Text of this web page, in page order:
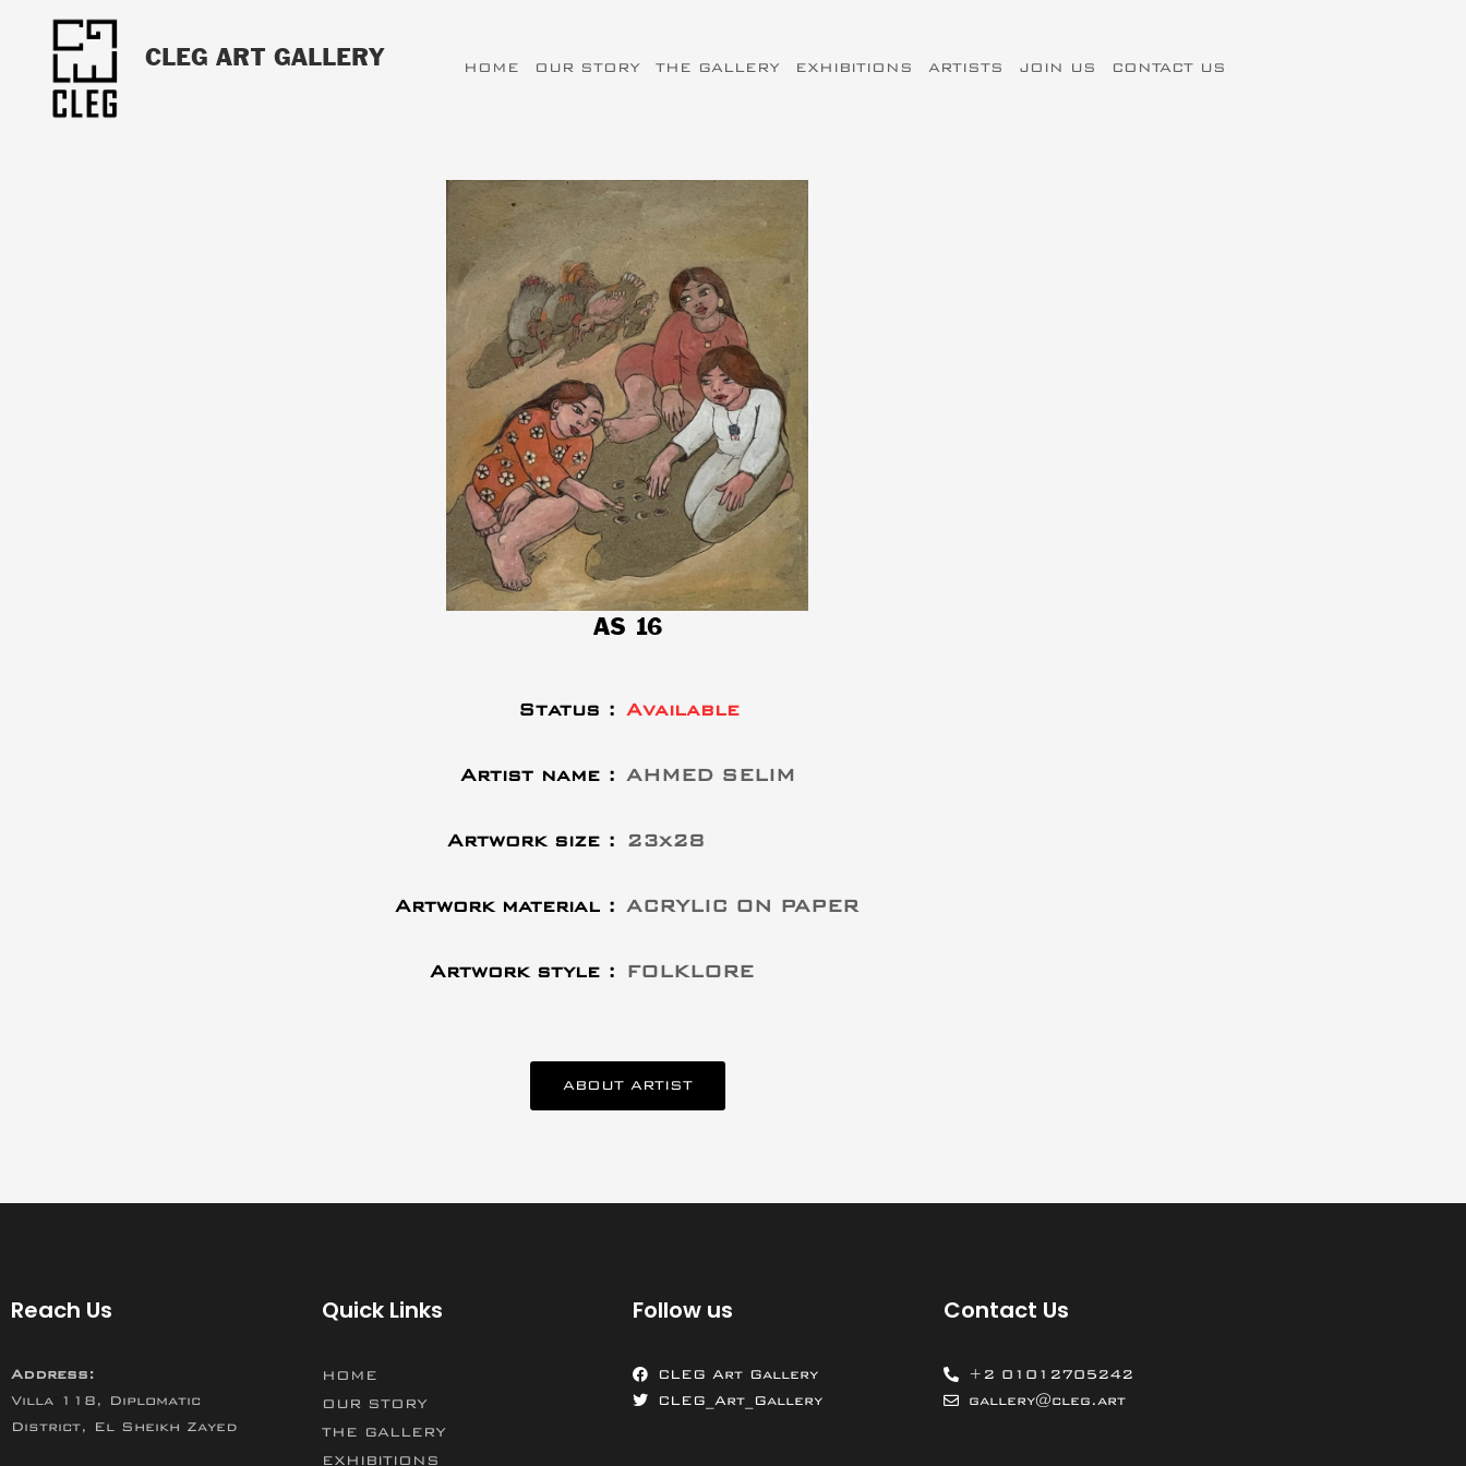
CLEG ART GALLERY HOME OUR STORY THE GALLERY EXHIBITIONS ARTISTS JOIN US CONTACT US
AS 16
Status : Available
Artist name : AHMED SELIM
Artwork size : 23x28
Artwork material : ACRYLIC ON PAPER
Artwork style : FOLKLORE
ABOUT ARTIST
Reach Us
Address:
Villa 118, Diplomatic
District, El Sheikh Zayed
Quick Links
HOME
OUR STORY
THE GALLERY
EXHIBITIONS
Follow us
CLEG Art Gallery
CLEG_Art_Gallery
Contact Us
+2 01012705242
gallery@cleg.art